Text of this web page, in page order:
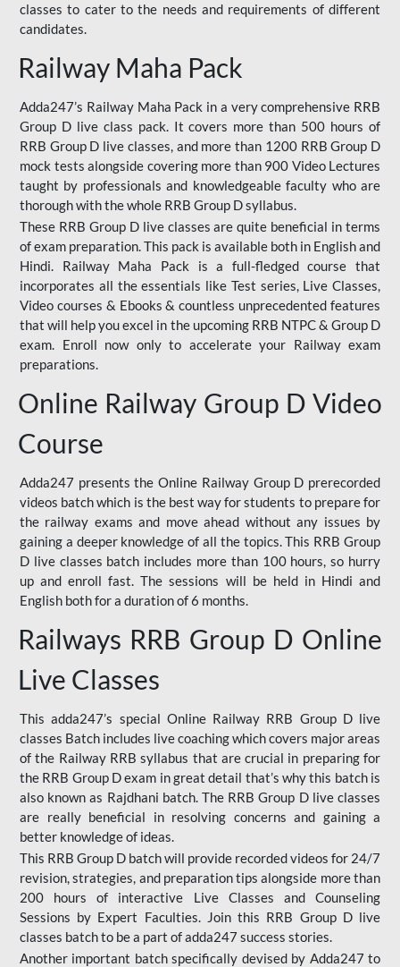
classes to cater to the needs and requirements of different
candidates.
Railway Maha Pack
Adda247’s Railway Maha Pack in a very comprehensive RRB
Group D live class pack. It covers more than 500 hours of
RRB Group D live classes, and more than 1200 RRB Group D
mock tests alongside covering more than 900 Video Lectures
taught by professionals and knowledgeable faculty who are
thorough with the whole RRB Group D syllabus.
These RRB Group D live classes are quite beneficial in terms
of exam preparation. This pack is available both in English and
Hindi. Railway Maha Pack is a full-fledged course that
incorporates all the essentials like Test series, Live Classes,
Video courses & Ebooks & countless unprecedented features
that will help you excel in the upcoming RRB NTPC & Group D
exam. Enroll now only to accelerate your Railway exam
preparations.
Online Railway Group D Video
Course
Adda247 presents the Online Railway Group D prerecorded
videos batch which is the best way for students to prepare for
the railway exams and move ahead without any issues by
gaining a deeper knowledge of all the topics. This RRB Group
D live classes batch includes more than 100 hours, so hurry
up and enroll fast. The sessions will be held in Hindi and
English both for a duration of 6 months.
Railways RRB Group D Online
Live Classes
This adda247’s special Online Railway RRB Group D live
classes Batch includes live coaching which covers major areas
of the Railway RRB syllabus that are crucial in preparing for
the RRB Group D exam in great detail that’s why this batch is
also known as Rajdhani batch. The RRB Group D live classes
are really beneficial in resolving concerns and gaining a
better knowledge of ideas.
This RRB Group D batch will provide recorded videos for 24/7
revision, strategies, and preparation tips alongside more than
200 hours of interactive Live Classes and Counseling
Sessions by Expert Faculties. Join this RRB Group D live
classes batch to be a part of adda247 success stories.
Another important batch specifically devised by Adda247 to